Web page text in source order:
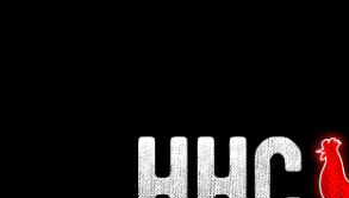
Interested in
Houston TX Hot